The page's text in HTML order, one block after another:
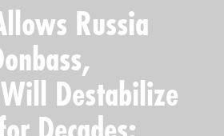
Russia
Destabilize